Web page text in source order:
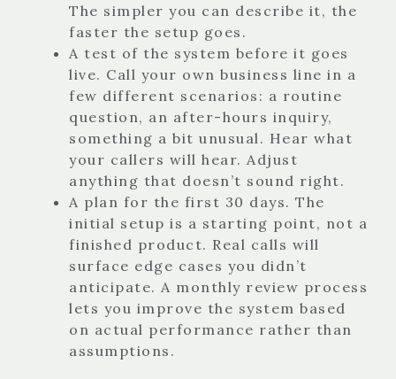
The simpler you can describe it, the
faster the setup goes.
A test of the system before it goes
live. Call your own business line in a
few different scenarios: a routine
question, an after-hours inquiry,
something a bit unusual. Hear what
your callers will hear. Adjust
anything that doesn’t sound right.
A plan for the first 30 days. The
initial setup is a starting point, not a
finished product. Real calls will
surface edge cases you didn’t
anticipate. A monthly review process
lets you improve the system based
on actual performance rather than
assumptions.